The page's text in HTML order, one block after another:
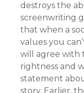
destroys the
screenwriting
that when a
values you
will agree with
rightness and
statement
story. Earlier,